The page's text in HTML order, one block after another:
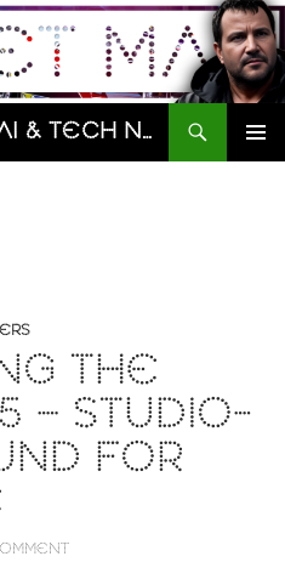
The Gadget Man | AI & Tech News and Reviews | Matt Porter
THE
– STUDIO-
FOR